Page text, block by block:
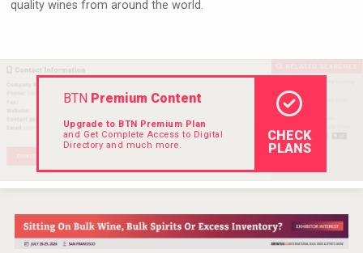
quality wines from around the world.
BTNPremium Content
Upgrade to BTN Premium Plan
and Get Complete Access to Digital
Directory and much more.
CHECK
PLANS